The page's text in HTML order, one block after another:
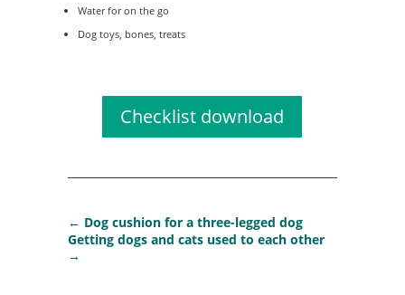
Water for on the go
Dog toys, bones, treats
Checklist download
← Dog cushion for a three-legged dog
Getting dogs and cats used to each other
→